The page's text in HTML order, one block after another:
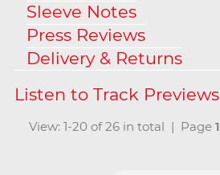
Sleeve Notes
Press Reviews
Delivery & Returns
View: 1-20 of 26 in total | Page1